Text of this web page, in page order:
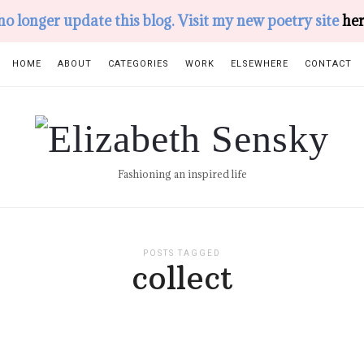
longer update this blog. Visit my new poetry site
HOME ABOUT CATEGORIES WORK ELSEWHERE CONTACT
Elizabeth
SenskyFashioning an inspired life
POSTS TAGGED
collect